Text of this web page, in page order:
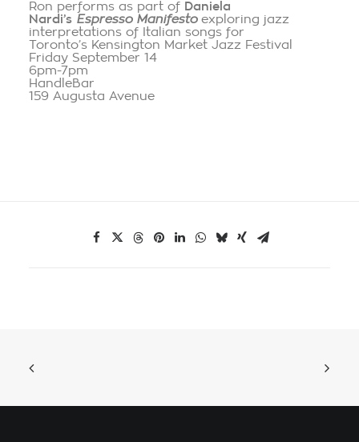
Ron performs as part of Daniela
Nardi’s Espresso Manifestoexploring jazz
interpretations of Italian songs for
Toronto’s Kensington Market Jazz Festival
Friday September 14
6pm-7pm
HandleBar
159 Augusta Avenue